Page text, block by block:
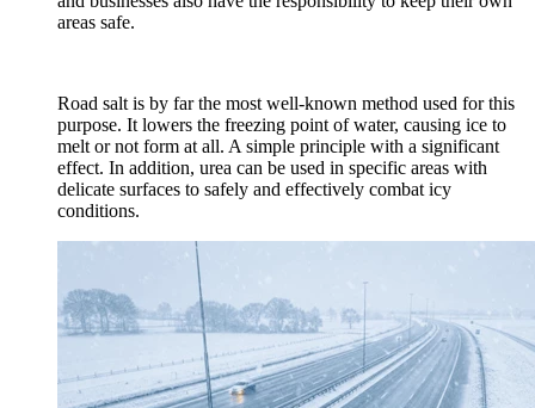
areas safe.
Road salt is by far the most well-known method used for this
purpose. It lowers the freezing point of water, causing ice to
melt or not form at all. A simple principle with a significant
effect. In addition, urea can be used in specific areas with
delicate surfaces to safely and effectively combat icy
conditions.